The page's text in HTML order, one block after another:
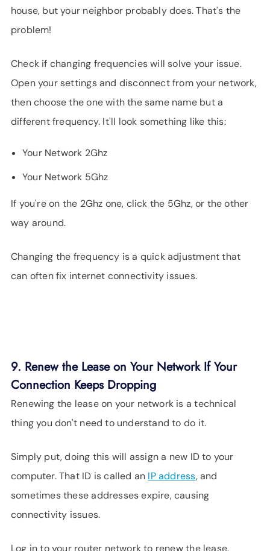
house, but your neighbor probably does. That's the
problem!
Check if changing frequencies will solve your issue.
Open your settings and disconnect from your network,
then choose the one with the same name but a
different frequency. It'll look something like this:
Your Network 2Ghz
Your Network 5Ghz
If you're on the 2Ghz one, click the 5Ghz, or the other
way around.
Changing the frequency is a quick adjustment that
can often fix internet connectivity issues.
9. Renew the Lease on Your Network If Your
Connection Keeps Dropping
Renewing the lease on your network is a technical
thing you don't need to understand to do it.
Simply put, doing this will assign a new ID to your
computer. That ID is called an IP address, and
sometimes these addresses expire, causing
connectivity issues.
Log in to your router network to renew the lease.